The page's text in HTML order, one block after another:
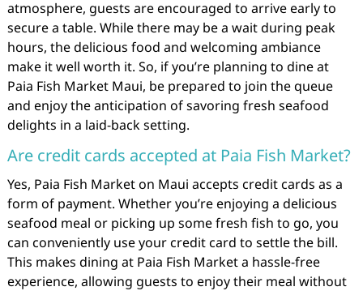
atmosphere, guests are encouraged to arrive early to
secure a table. While there may be a wait during peak
hours, the delicious food and welcoming ambiance
make it well worth it. So, if you’re planning to dine at
Paia Fish Market Maui, be prepared to join the queue
and enjoy the anticipation of savoring fresh seafood
delights in a laid-back setting.
Are credit cards accepted at Paia Fish Market?
Yes, Paia Fish Market on Maui accepts credit cards as a
form of payment. Whether you’re enjoying a delicious
seafood meal or picking up some fresh fish to go, you
can conveniently use your credit card to settle the bill.
This makes dining at Paia Fish Market a hassle-free
experience, allowing guests to enjoy their meal without